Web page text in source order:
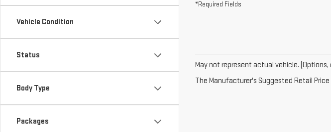
Vehicle Condition
Status
Body Type
Packages
*Required Fields
May not represent actual vehicle.
The Manufacturer's Suggested Retail